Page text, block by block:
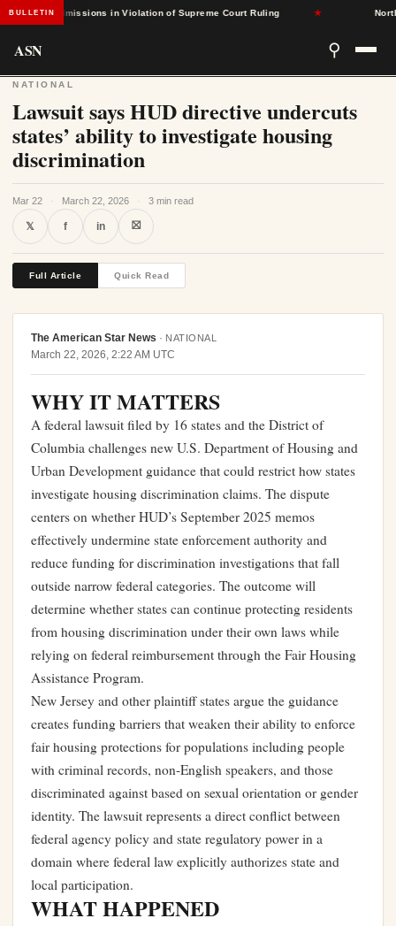
BULLETINAdmissions in Violation of Supreme Court Ruling North
ASN ⚲
NATIONAL
Lawsuit says HUD directive undercuts
states’ ability to investigate housing
discrimination
Mar 22 · March 22, 2026 · 3 min read
𝕏 f in ⛝
Full Article Quick Read
The American Star News · NATIONAL
March 22, 2026, 2:22 AM UTC
WHY IT MATTERS
A federal lawsuit filed by 16 states and the District of
Columbia challenges new U.S. Department of Housing and
Urban Development guidance that could restrict how states
investigate housing discrimination claims. The dispute
centers on whether HUD’s September 2025 memos
effectively undermine state enforcement authority and
reduce funding for discrimination investigations that fall
outside narrow federal categories. The outcome will
determine whether states can continue protecting residents
from housing discrimination under their own laws while
relying on federal reimbursement through the Fair Housing
Assistance Program.
New Jersey and other plaintiff states argue the guidance
creates funding barriers that weaken their ability to enforce
fair housing protections for populations including people
with criminal records, non-English speakers, and those
discriminated against based on sexual orientation or gender
identity. The lawsuit represents a direct conflict between
federal agency policy and state regulatory power in a
domain where federal law explicitly authorizes state and
local participation.
WHAT HAPPENED